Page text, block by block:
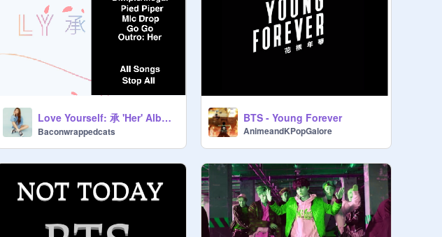
Love Yourself: 承 'Her' Album- BTS
Baconwrappedcats
BTS - Young Forever
AnimeandKPopGalore